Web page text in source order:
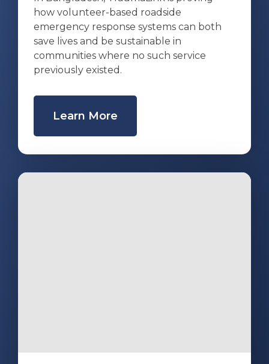
how volunteer-based roadside
emergency response systems can both
save lives and be sustainable in
communities where no such service
previously existed.
Learn More